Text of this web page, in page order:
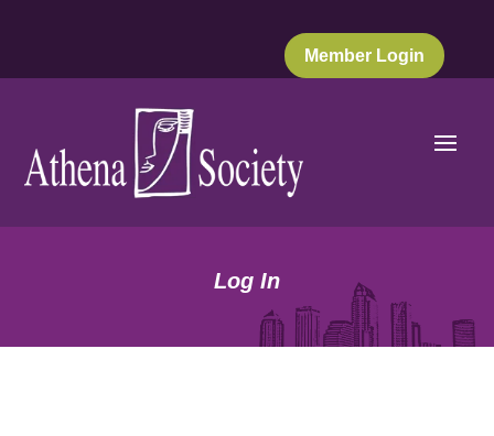
Member Login
Log In